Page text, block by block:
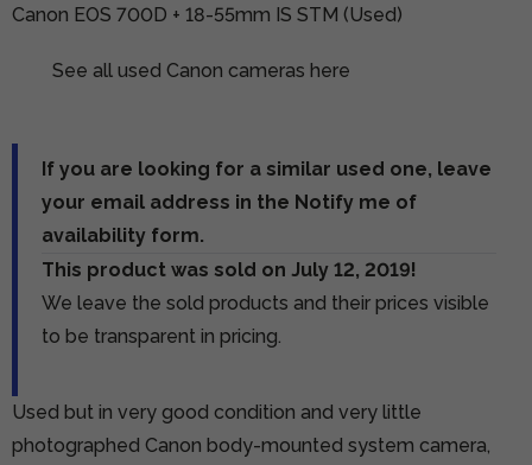
Canon EOS 700D + 18-55mm IS STM (Used)
See all used Canon cameras here
If you are looking for a similar used one, leave
your email address in the Notify me of
availability form.
This product was sold on July 12, 2019!
We leave the sold products and their prices visible
to be transparent in pricing.
Used but in very good condition and very little
photographed Canon body-mounted system camera,